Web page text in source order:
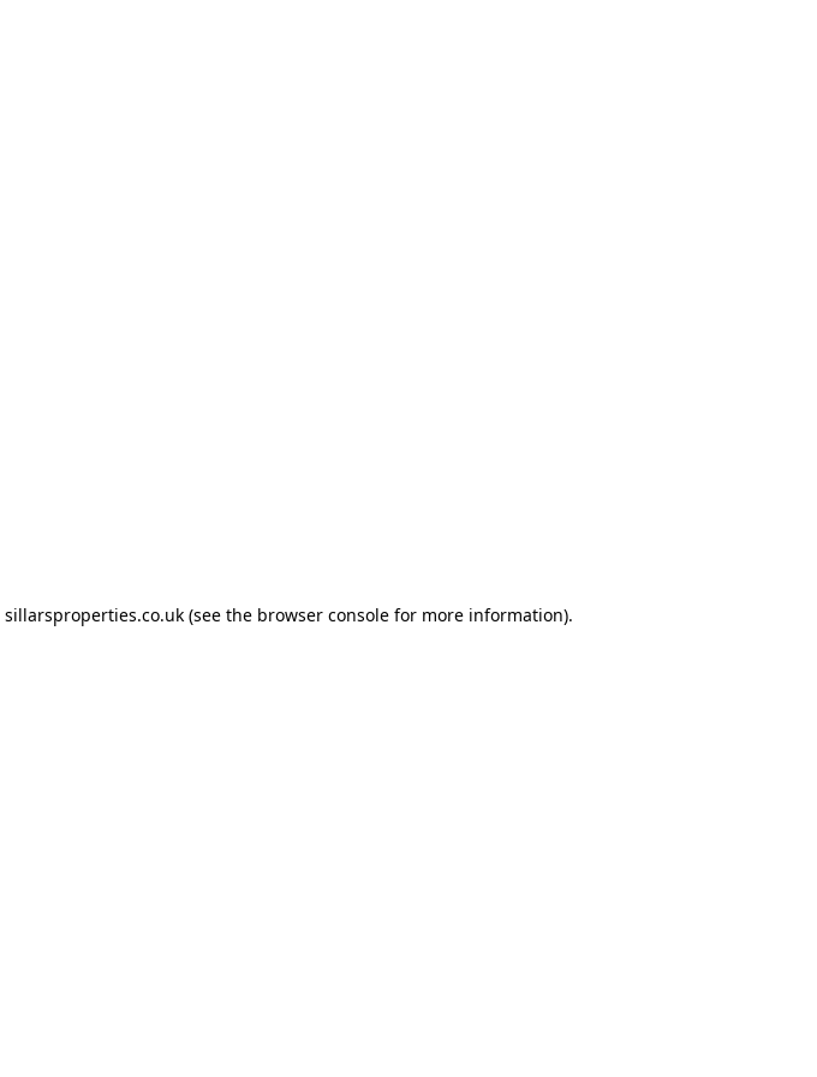
sillarsproperties.co.uk(see the browser consolefor more information).